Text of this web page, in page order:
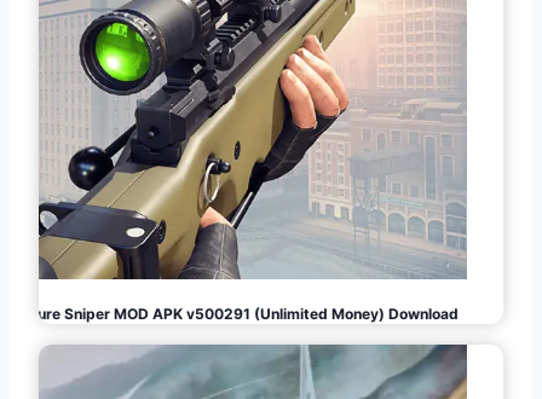
Pure Sniper MOD APK v500291 (Unlimited Money) Download